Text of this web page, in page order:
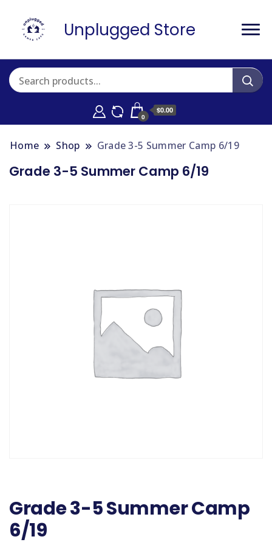
Unplugged Store
0
$0.00
Home Shop Grade 3-5 Summer Camp 6/19
Grade 3-5 Summer Camp 6/19
Grade 3-5 Summer Camp
6/19